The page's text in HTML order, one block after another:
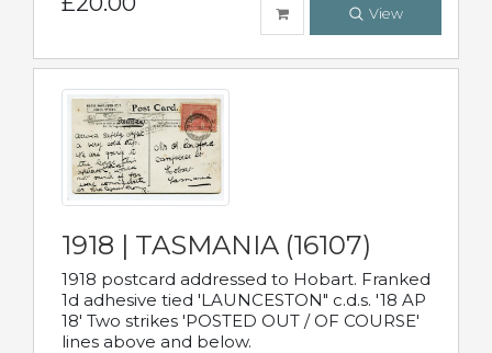
View
1918 | TASMANIA (16107)
1918 postcard addressed to Hobart. Franked
1d adhesive tied 'LAUNCESTON" c.d.s. '18 AP
18' Two strikes 'POSTED OUT / OF COURSE'
lines above and below.